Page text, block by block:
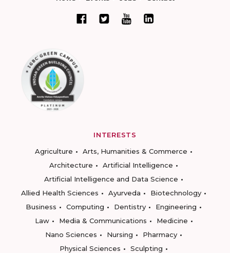
INTERESTS
Agriculture
Arts, Humanities & Commerce
Architecture
Artificial Intelligence
Artificial Intelligence and Data Science
Allied Health Sciences
Ayurveda
Biotechnology
Business
Computing Dentistry
Engineering
Law
Media & Communications
Medicine
Nano Sciences
Nursing
Pharmacy
Physical Sciences
Sculpting